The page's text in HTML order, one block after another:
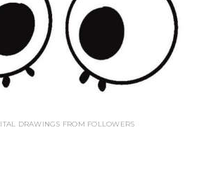
DRAWINGS FROM FOLLOWERS